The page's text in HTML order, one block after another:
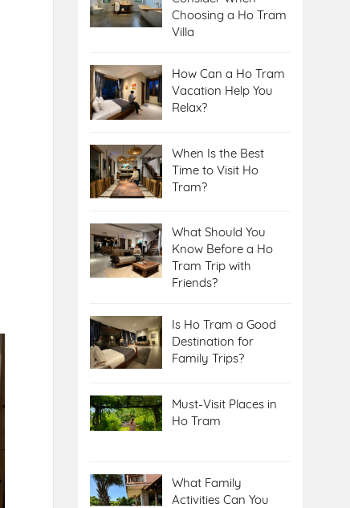
Choosing a Ho Tram
Villa
How Can a Ho Tram
Vacation Help You
Relax?
When Is the Best
Time to Visit Ho
Tram?
What Should You
Know Before a Ho
Tram Trip with
Friends?
Is Ho Tram a Good
Destination for
Family Trips?
Must-Visit Places in
Ho Tram
What Family
Activities Can You